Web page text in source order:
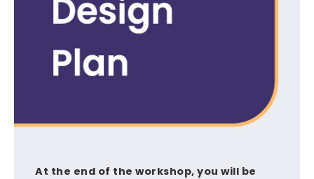
At the end of the workshop, you will be